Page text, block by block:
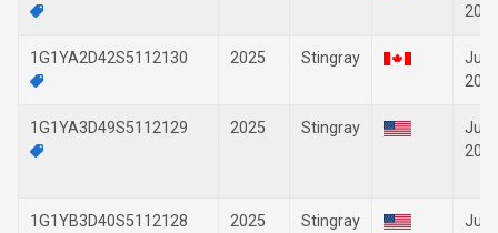
1G1YA2D42S5112130 2025 Stingray
1G1YA3D49S5112129 2025 Stingray
1G1YB3D40S5112128 2025 Stingray